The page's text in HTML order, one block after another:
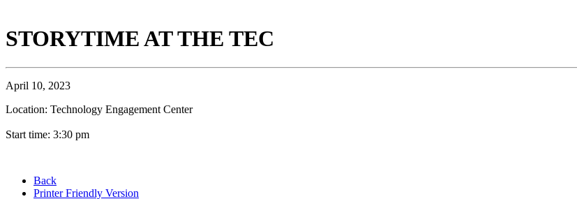
STORYTIME AT THE TEC
April 10, 2023
Location: Technology Engagement Center
Start time: 3:30 pm
Back
Printer Friendly Version